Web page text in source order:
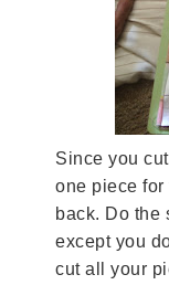
Since you
one piece for
back. Do the
except you
cut all your